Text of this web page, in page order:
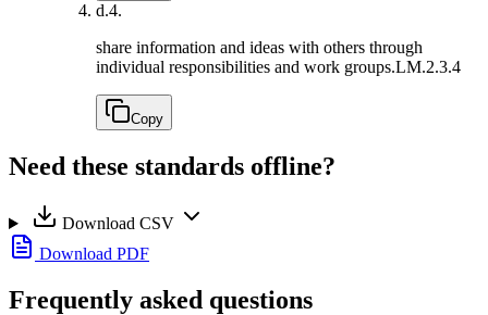
d.4.
share information and ideas with others through
individual responsibilities and work groups.LM.2.3.4
Copy
Need these standards offline?
Download CSV
Download PDF
Frequently asked questions